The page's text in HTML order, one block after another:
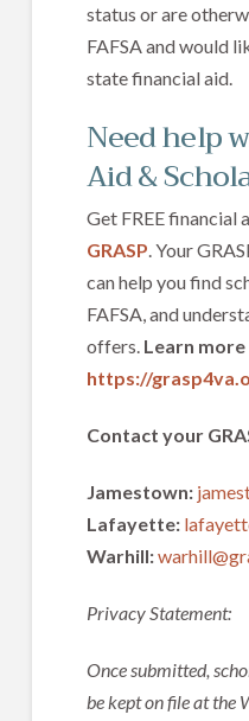
status or are
FAFSA and would
state financial aid.
Need help
Aid &
Get FREE financial
GRASP. Your
can help you find
FAFSA, and
offers. Learn more
https://
Contact your
Jamestown:
Lafayette:
Warhill:
Privacy Statement:
Once submitted,
be kept on file at the